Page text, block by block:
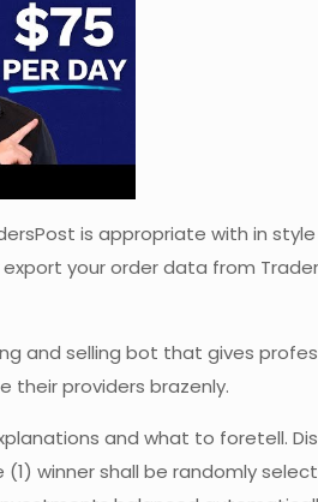
is appropriate with in
your order data from
and selling bot that gives
their providers brazenly.
and what to foretell.
winner shall be randomly